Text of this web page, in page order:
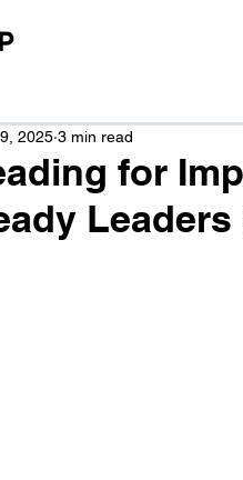
for
2025 3 min read